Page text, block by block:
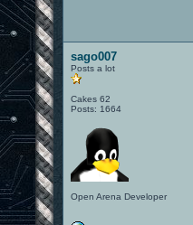
sago007
Posts a lot
Cakes 62
Posts: 1664
Open Arena Developer